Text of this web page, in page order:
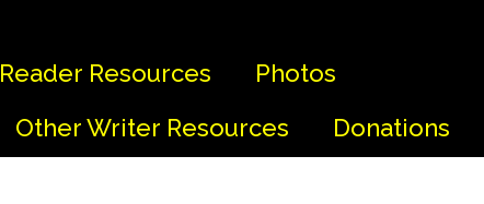
Reader Resources
Photos
Other Writer Resources Donations